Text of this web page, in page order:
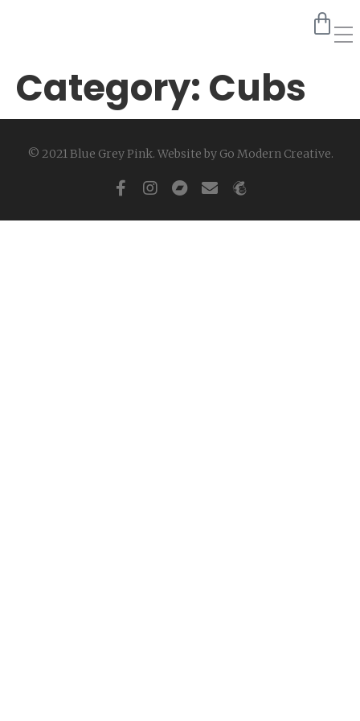
Category: Cubs
© 2021 Blue Grey Pink. Website by Go Modern Creative.